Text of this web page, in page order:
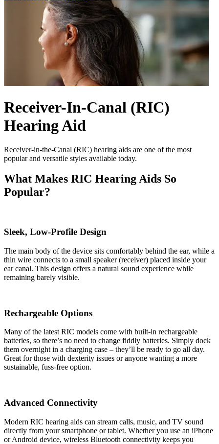
Receiver-In-Canal (RIC)
Hearing Aid
Receiver-in-the-Canal (RIC) hearing aids are one of the most
popular and versatile styles available today.
What Makes RIC Hearing Aids So
Popular?
Sleek, Low-Profile Design
The main body of the device sits comfortably behind the ear, while a
thin wire connects to a small speaker (receiver) placed inside your
ear canal. This design offers a natural sound experience while
remaining barely visible.
Rechargeable Options
Many of the latest RIC models come with built-in rechargeable
batteries, so there’s no need to change fiddly batteries. Simply dock
them overnight in a charging case – they’ll be ready to go all day.
Great for those with dexterity issues or anyone wanting a more
sustainable, fuss-free option.
Advanced Connectivity
Modern RIC hearing aids can stream calls, music, and TV sound
directly from your smartphone or tablet. Whether you use an iPhone
or Android device, wireless Bluetooth connectivity keeps you